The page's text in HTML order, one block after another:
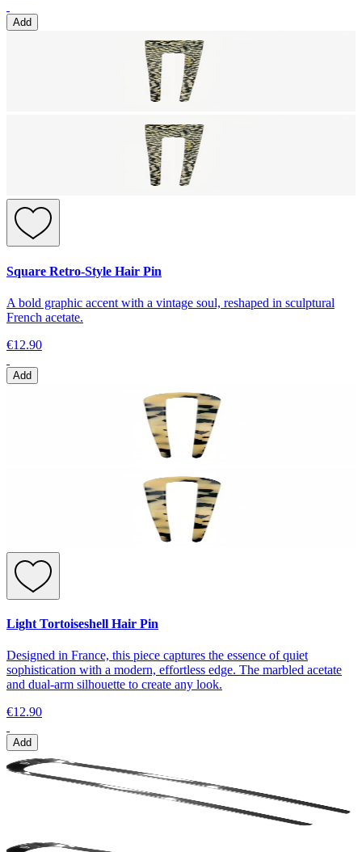
Add
Square Retro-Style Hair Pin
A bold graphic accent with a vintage soul, reshaped in sculptural
French acetate.
€12.90
Add
Light Tortoiseshell Hair Pin
Designed in France, this piece captures the essence of quiet
sophistication with a modern, effortless edge. The marbled acetate
and dual-arm silhouette to create any look.
€12.90
Add